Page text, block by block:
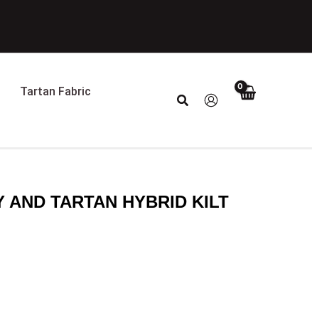
Tartan Fabric
Search
AND TARTAN HYBRID KILT